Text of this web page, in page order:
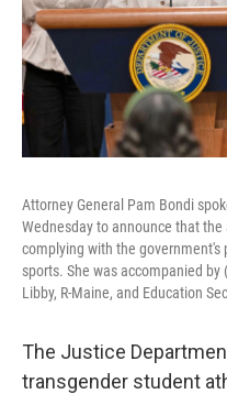
Attorney General Pam Bondi
Wednesday to announce that
complying with the
sports. She was accompanied by
Libby, R-Maine, and Education
The Justice
transgender student